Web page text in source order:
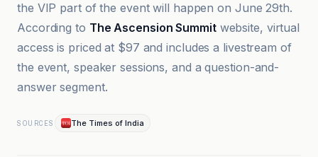
the VIP part of the event will happen on June 29th.
According to The Ascension Summitwebsite, virtual
access is priced at $97 and includes a livestream of
the event, speaker sessions, and a question-and-
answer segment.
SOURCES The Times of India